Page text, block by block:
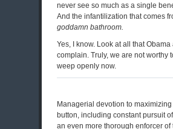
never see so much as a single
And the infantilization that comes
goddamn bathroom.
Yes, I know. Look at all that
complain. Truly, we are not worthy
weep openly now.
Managerial devotion to
button, including constant pursuit
an even more thorough enforcer